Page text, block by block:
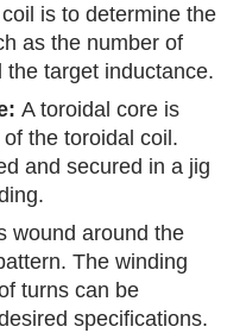
is to determine the
as the number of
target inductance.
A toroidal core is
the toroidal coil.
and secured in a jig
wound around the
The winding
turns can be
specifications.